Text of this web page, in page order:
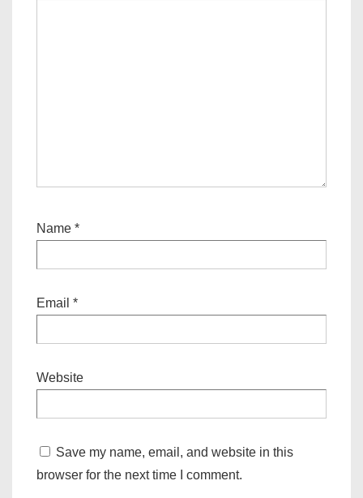
Name *
Email *
Website
Save my name, email, and website in this
browser for the next time I comment.